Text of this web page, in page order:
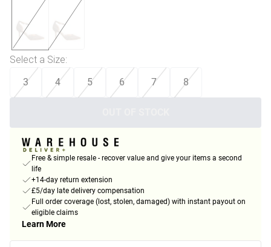
Select a Size:
3 4 5 6 7 8
Free & simple resale - recover value and give your items a second
life
+14-day return extension
£5/day late delivery compensation
Full order coverage (lost, stolen, damaged) with instant payout on
eligible claims
Learn More